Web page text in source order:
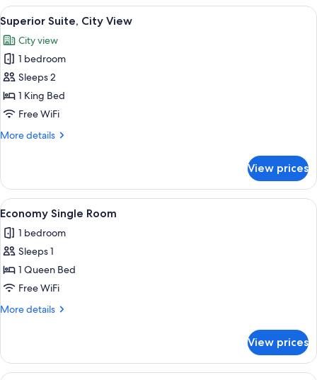
City
View
View
all
photos
for
Superior
Suite,
City
A bedroom with a large bed, a
2
Superior Suite, City View
City view
1 bedroom
Sleeps 2
1 King Bed
Free WiFi
More details
More
Suite,
City
View
View prices
View
all
photos
for
Economy
Single
Room
A bedroom with a bed, a desk, a
2
Economy Single Room
1 bedroom
Sleeps 1
1 Queen Bed
Free WiFi
More details
More
Single
Room
View prices
A bedroom with a bed, a desk, a